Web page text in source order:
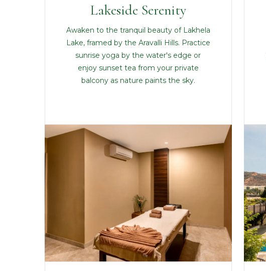
Lakeside Serenity
Awaken to the tranquil beauty of Lakhela
Lake, framed by the Aravalli Hills. Practice
sunrise yoga by the water's edge or
enjoy sunset tea from your private
balcony as nature paints the sky.